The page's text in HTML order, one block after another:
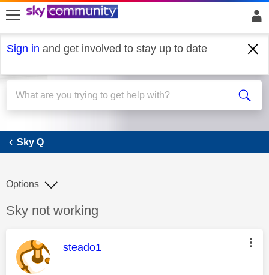
skip to search
skip to content
skip to footer
Sign in and get involved to stay up to date
Sky Q
Sky Q
Discussion topic:
Sky not working
Options
This message was authored by:
steado1